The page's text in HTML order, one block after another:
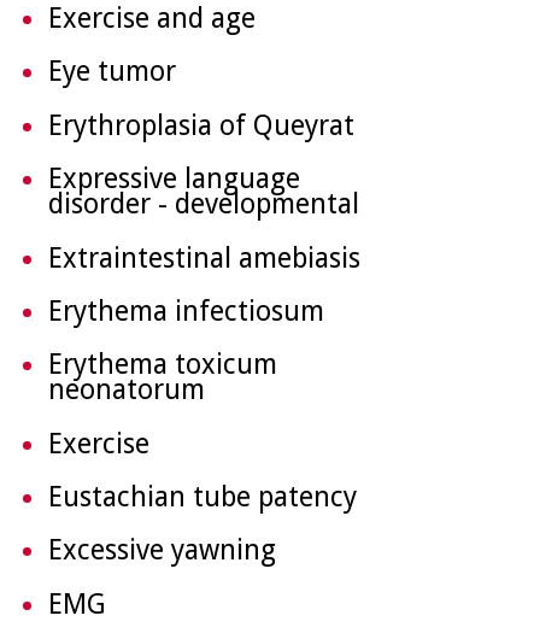
Exercise and age
Eye tumor
Erythroplasia of Queyrat
Expressive language
disorder - developmental
Extraintestinal amebiasis
Erythema infectiosum
Erythema toxicum
neonatorum
Exercise
Eustachian tube patency
Excessive yawning
EMG